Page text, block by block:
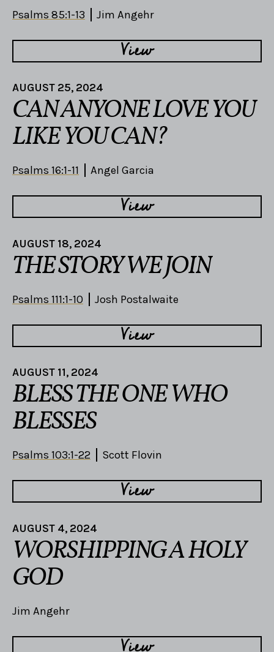
Psalms 85:1-13 Jim Angehr
View
AUGUST 25, 2024
CAN ANYONE LOVE YOU
LIKE YOU CAN?
Psalms 16:1-11 Angel Garcia
View
AUGUST 18, 2024
THE STORY WE JOIN
Psalms 111:1-10 Josh Postalwaite
View
AUGUST 11, 2024
BLESS THE ONE WHO
BLESSES
Psalms 103:1-22 Scott Flovin
View
AUGUST 4, 2024
WORSHIPPING A HOLY
GOD
Jim Angehr